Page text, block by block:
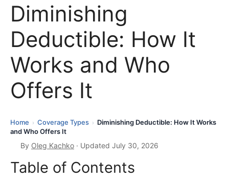
Diminishing
Deductible: How It
Works and Who
Offers It
Home › Coverage Types › Diminishing Deductible: How It Works
and Who Offers It
By Oleg Kachko · Updated July 30, 2026
Table of Contents